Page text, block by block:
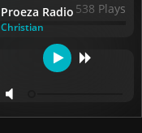
Proeza Radio
Christian
538 Plays